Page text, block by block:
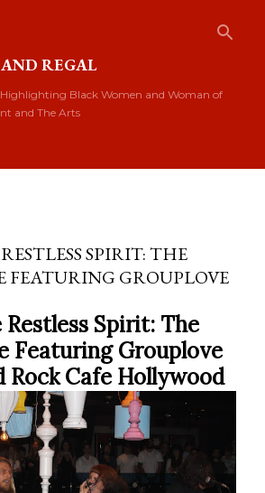
REGAL
Black Women and Woman of
and The Arts
SPIRIT: THE
FEATURING GROUPLOVE
Restless Spirit: The
Featuring Grouplove
Rock Cafe Hollywood